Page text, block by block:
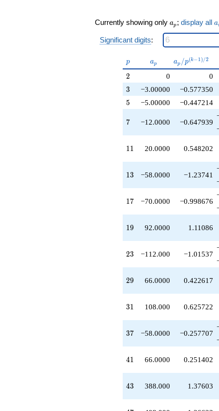
q^{19}
q^{21}
-112.000
+25.0000
q^{25}
-27.0000
q^{27}
+66.0000
q^{29}
+108.000
q^{31}
-60.0000
q^{33}
+60.0000
q^{35}
-58.0000
q^{37}
+174.000
q^{39}
+66.0000
q^{41}
+388.000
q^{43}
-45.0000
q^{45}
+408.000
q^{47}
-199.000
q^{49}
+210.000
q^{51}
+474.000
q^{53}
-100.000
q^{55}
-276.000
q^{57}
+540.000
q^{59}
+14.0000
q^{61}
-108.000
q^{63}
Currently showing only a_p
ap ; display all a
Significant digits:
p
p a_p
ap
a_p /
p^{(k-
ap /p(k−1)/2
2
2 0 0
3
3 −3.00000 −0.577350
5
5 −5.00000 −0.447214
7
7 −12.0000 −0.647939
11
11 20.0000 0.548202
13
13 −58.0000 −1.23741
17
17 −70.0000 −0.998676
19
19 92.0000 1.11086
23
23 −112.000 −1.01537
29
29 66.0000 0.422617
31
31 108.000 0.625722
37
37 −58.0000 −0.257707
41
41 66.0000 0.251402
43
43 388.000 1.37603